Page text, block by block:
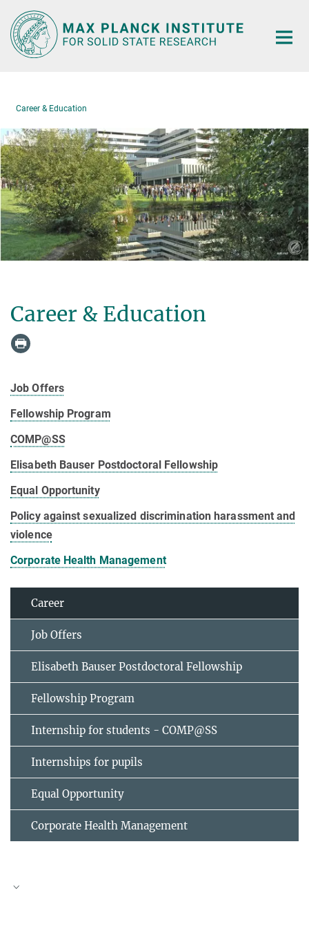
Main-
Content
Career & Education
Career & Education
Job Offers
Fellowship Program
COMP@SS
Elisabeth Bauser Postdoctoral Fellowship
Equal Opportunity
Policy against sexualized discrimination harassment and
violence
Corporate Health Management
Career
Job Offers
Elisabeth Bauser Postdoctoral Fellowship
Fellowship Program
Internship for students - COMP@SS
Internships for pupils
Equal Opportunity
Corporate Health Management